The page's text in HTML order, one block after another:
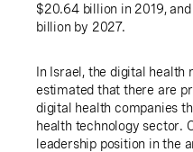
$20.64 billion in 2019, and
billion by 2027.
In Israel, the digital
estimated that there are
digital health companies
health technology sector.
leadership position in the